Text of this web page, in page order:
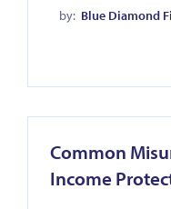
by: Blue Diamond
Common
Income